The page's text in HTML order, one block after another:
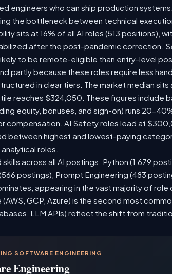
engineers who can ship production
the bottleneck between technical
sits at 16% of all AI roles (513 positions),
after the post-pandemic correction.
to be remote-eligible than entry-level
partly because these roles require less
in clear tiers. The market median
reaches $324,050. These figures include
equity, bonuses, and sign-on) runs 20-
compensation. AI Safety roles lead at
between highest and lowest-paying
roles.
across all AI postings: Python (1,679
postings), Prompt Engineering (483
appearing in the vast majority of
GCP, Azure) is the second most
LLM APIs) reflect the shift from
SOFTWARE ENGINEERING
Engineering